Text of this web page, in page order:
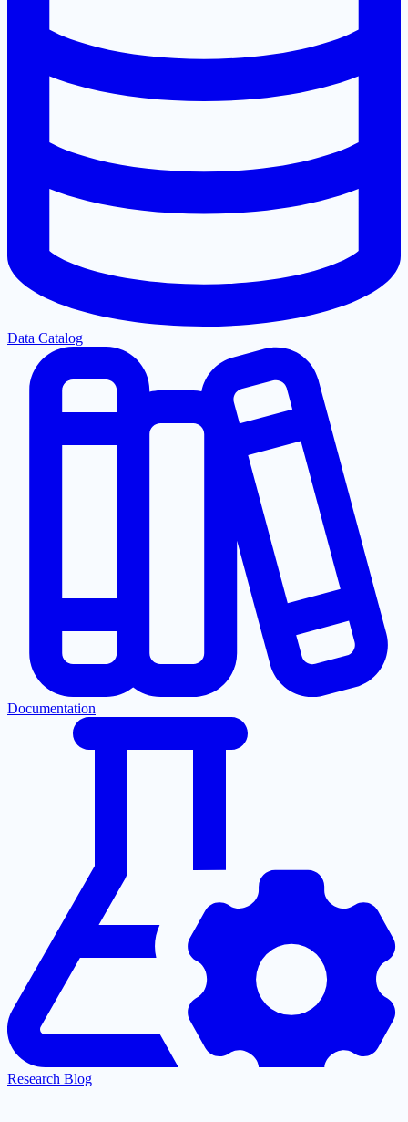
Data Catalog
Documentation
Research Blog